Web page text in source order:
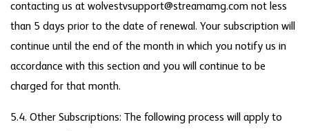
contacting us at wolvestvsupport@streamamg.com not less
than 5 days prior to the date of renewal. Your subscription will
continue until the end of the month in which you notify us in
accordance with this section and you will continue to be
charged for that month.
5.4. Other Subscriptions: The following process will apply to